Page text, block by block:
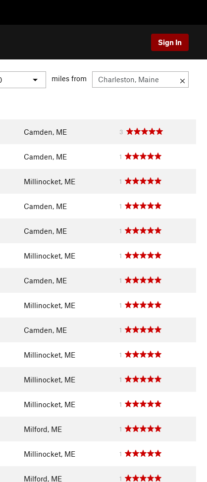
Sign In
miles from
Camden, ME 3
Camden, ME 1
Millinocket, ME 1
Camden, ME 1
Camden, ME 1
Millinocket, ME 1
Camden, ME 1
Millinocket, ME 1
Camden, ME 1
Millinocket, ME 1
Millinocket, ME 1
Millinocket, ME 1
Milford, ME 1
Millinocket, ME 1
Milford, ME 1